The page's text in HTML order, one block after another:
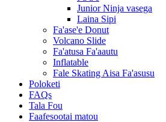
Junior Ninja vasega
Laina Sipi
Fa'ase'e Donut
Volcano Slide
Fa'atusa Fa'aautu
Inflatable
Fale Skating Aisa Fa'asusu
Poloketi
FAQs
Tala Fou
Faafesootai matou